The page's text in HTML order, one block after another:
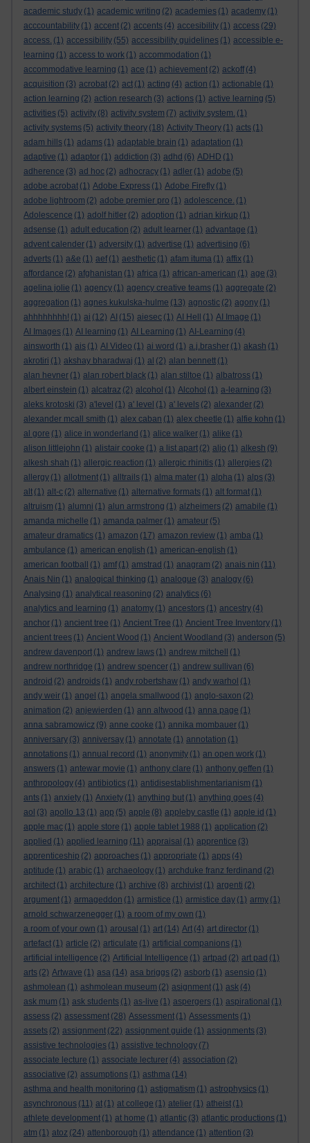
academic study (1) academic writing (2) academies (1) academy (1)
acccountability (1) accent (2) accents (4) accesibility (1) access (29)
access. (1) accessibility (55) accessibility guidelines (1) accessible e-
learning (1) access to work (1) accommodation (1)
accommodative learning (1) ace (1) achievement (2) ackoff (4)
acquisition (3) acrobat (2) act (1) acting (4) action (1) actionable (1)
action learning (2) action research (3) actions (1) active learning (5)
activities (5) activity (8) activity system (7) activity system. (1)
activity systems (5) activity theory (18) Activity Theory (1) acts (1)
adam hills (1) adams (1) adaptable brain (1) adaptation (1)
adaptive (1) adaptor (1) addiction (3) adhd (6) ADHD (1)
adherence (3) ad hoc (2) adhocracy (1) adler (1) adobe (5)
adobe acrobat (1) Adobe Express (1) Adobe Firefly (1)
adobe lightroom (2) adobe premier pro (1) adolescence. (1)
Adolescence (1) adolf hitler (2) adoption (1) adrian kirkup (1)
adsense (1) adult education (2) adult learner (1) advantage (1)
advent calender (1) adversity (1) advertise (1) advertising (6)
adverts (1) a&e (1) aef (1) aesthetic (1) afam ituma (1) affix (1)
affordance (2) afghanistan (1) africa (1) african-american (1) age (3)
agelina jolie (1) agency (1) agency creative teams (1) aggregate (2)
aggregation (1) agnes kukulska-hulme (13) agnostic (2) agony (1)
ahhhhhhhh! (1) ai (12) AI (15) aiesec (1) AI Hell (1) AI Image (1)
AI Images (1) AI learning (1) AI Learning (1) AI-Learning (4)
ainsworth (1) ais (1) AI Video (1) ai word (1) a.j.brasher (1) akash (1)
akrotiri (1) akshay bharadwaj (1) al (2) alan bennett (1)
alan hevner (1) alan robert black (1) alan stiltoe (1) albatross (1)
albert einstein (1) alcatraz (2) alcohol (1) Alcohol (1) a-learning (3)
aleks krotoski (3) a'level (1) a' level (1) a' levels (2) alexander (2)
alexander mcall smith (1) alex caban (1) alex cheetle (1) alfie kohn (1)
al gore (1) alice in wonderland (1) alice walker (1) alike (1)
alison littlejohn (1) alistair cooke (1) a list apart (2) aljo (1) alkesh (9)
alkesh shah (1) allergic reaction (1) allergic rhinitis (1) allergies (2)
allergy (1) allotment (1) alltrails (1) alma mater (1) alpha (1) alps (3)
alt (1) alt-c (2) alternative (1) alternative formats (1) alt format (1)
altruism (1) alumni (1) alun armstrong (1) alzheimers (2) amabile (1)
amanda michelle (1) amanda palmer (1) amateur (5)
amateur dramatics (1) amazon (17) amazon review (1) amba (1)
ambulance (1) american english (1) american-english (1)
american football
(1) amf (1) amstrad (1) anagram (2) anais nin (11)
Anais Nin (1) analogical thinking (1) analogue (3) analogy (6)
Analysing (1) analytical reasoning (2) analytics (6)
analytics and learning (1) anatomy (1) ancestors (1) ancestry (4)
anchor (1) ancient tree (1) Ancient Tree (1) Ancient Tree Inventory (1)
ancient trees (1) Ancient Wood (1) Ancient Woodland (3) anderson (5)
andrew davenport (1) andrew laws (1) andrew mitchell
(1)
andrew northridge (1) andrew spencer (1) andrew sullivan (6)
android (2) androids (1) andy robertshaw (1) andy warhol (1)
andy weir (1) angel (1) angela smallwood (1) anglo-saxon (2)
animation (2) anjewierden (1) ann altwood (1) anna page (1)
anna sabramowicz (9) anne cooke (1) annika mombauer (1)
anniversary (3) anniversay (1) annotate (1) annotation (1)
annotations (1) annual record (1) anonymity (1) an open work (1)
answers (1) antewar movie (1) anthony clare (1) anthony geffen (1)
anthropology (4) antibiotics (1) antidisestablishmentarianism (1)
ants (1) anxiety (1) Anxiety (1) anything but (1) anything goes (4)
aol (3) apollo 13 (1) app (5) apple (8) appleby castle (1) apple id (1)
apple mac (1) apple store (1) apple tablet 1988 (1) application (2)
applied (1) applied learning (11) appraisal (1) apprentice (3)
apprenticeship (2) approaches (1) appropriate (1) apps (4)
aptitude (1) arabic (1) archaeology (1) archduke franz ferdinand (2)
architect (1) architecture (1) archive (8) archivist (1) argenti (2)
argument (1) armageddon (1) armistice (1) armistice day (1) army (1)
arnold schwarzenegger (1) a room of my own (1)
a room of your own (1) arousal (1) art (14) Art (4) art director (1)
artefact (1) article (2) articulate (1) artificial companions (1)
artificial intelligence (2) Artificial Intelligence (1) artpad (2) art pad (1)
arts (2) Artwave (1) asa (14) asa briggs (2) asborb (1) asensio (1)
ashmolean (1) ashmolean museum (2) asignment (1) ask (4)
ask mum (1) ask students (1) as-live (1) aspergers (1) aspirational (1)
assess (2) assessment (28) Assessment (1) Assessments (1)
assets (2) assignment (22) assignment guide (1) assignments (3)
assistive technologies (1) assistive technology (7)
associate lecture (1) associate lecturer (4) association (2)
associative (2) assumptions (1) asthma (14)
asthma and health monitoring (1) astigmatism (1) astrophysics (1)
asynchronous (11) at (1) at college (1) atelier (1) atheist (1)
athlete development (1) at home (1) atlantic (3) atlantic productions (1)
atm (1) atoz (24) attenborough (1) attendance (1) attention (3)